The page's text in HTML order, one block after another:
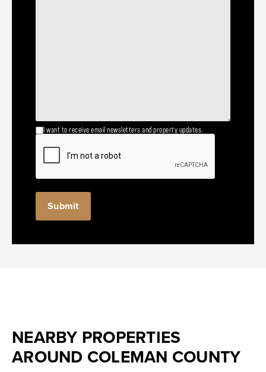
I want to receive email newsletters and property updates.
NEARBY PROPERTIES
AROUND COLEMAN COUNTY